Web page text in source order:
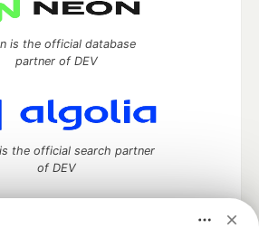
is the official database
partner of DEV
the official search partner
of DEV